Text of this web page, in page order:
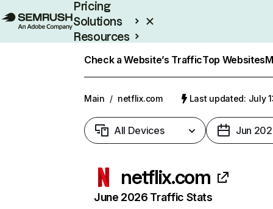
Pricing
Solutions
Resources
Check a Website’s TrafficTop Websites
Main / netflix.com Last updated: July
All Devices Jun
netflix.com
June 2026 Traffic Stats